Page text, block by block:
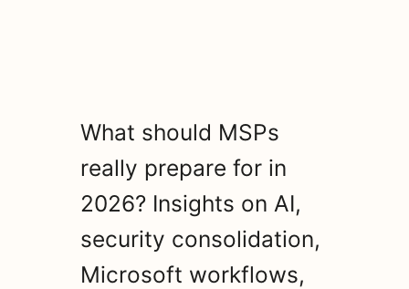
What should MSPs
really prepare for in
2026? Insights on AI,
security consolidation,
Microsoft workflows,